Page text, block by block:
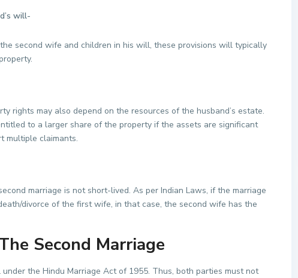
will-
second wife and children in his will, these provisions will typically
rights may also depend on the resources of the husband’s estate.
to a larger share of the property if the assets are significant
multiple claimants.
marriage is not short-lived. As per Indian Laws, if the marriage
divorce of the first wife, in that case, the second wife has the
Second Marriage
the Hindu Marriage Act of 1955. Thus, both parties must not